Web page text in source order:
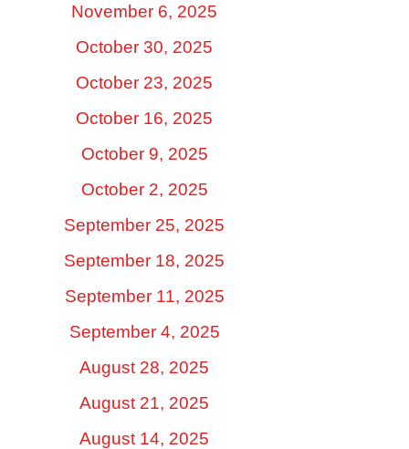
November 6, 2025
October 30, 2025
October 23, 2025
October 16, 2025
October 9, 2025
October 2, 2025
September 25, 2025
September 18, 2025
September 11, 2025
September 4, 2025
August 28, 2025
August 21, 2025
August 14, 2025